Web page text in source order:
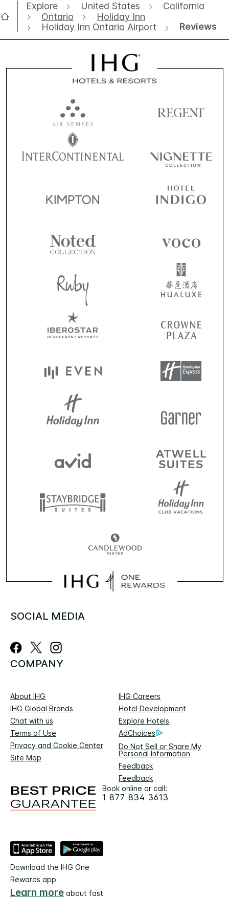
Explore United States
California
Ontario
Holiday Inn
Holiday Inn Ontario Airport
Reviews
SOCIAL MEDIA
COMPANY
About IHG
IHG Careers
IHG Global Brands
Hotel Development
Chat with us
Explore Hotels
Terms of Use
AdChoices
Privacy and Cookie Center
Do Not Sell or Share My
Personal Information
Site Map
Feedback
Feedback
Book online or call:
1 877 834 3613
Download the IHG One
Rewards app
Learn more about fast